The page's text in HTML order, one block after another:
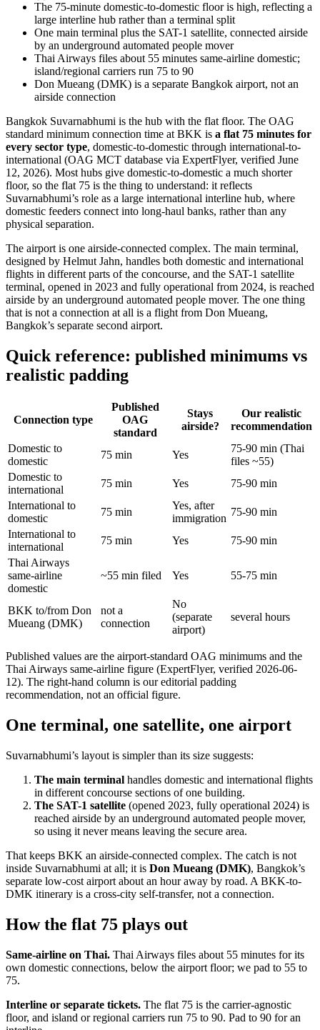
The 75-minute domestic-to-domestic floor is high, reflecting a
large interline hub rather than a terminal split
One main terminal plus the SAT-1 satellite, connected airside
by an underground automated people mover
Thai Airways files about 55 minutes same-airline domestic;
island/regional carriers run 75 to 90
Don Mueang (DMK) is a separate Bangkok airport, not an
airside connection
Bangkok Suvarnabhumi is the hub with the flat floor. The OAG
standard minimum connection time at BKK is a flat 75 minutes for
every sector type, domestic-to-domestic through international-to-
international (OAG MCT database via ExpertFlyer, verified June
12, 2026). Most hubs give domestic-to-domestic a much shorter
floor, so the flat 75 is the thing to understand: it reflects
Suvarnabhumi’s role as a large international interline hub, where
domestic feeders connect into long-haul banks, rather than any
physical separation.
The airport is one airside-connected complex. The main terminal,
designed by Helmut Jahn, handles both domestic and international
flights in different parts of the concourse, and the SAT-1 satellite
terminal, opened in 2023 and fully operational from 2024, is reached
airside by an underground automated people mover. The one thing
that is not a connection at all is a flight from Don Mueang,
Bangkok’s separate second airport.
Quick reference: published minimums vs
realistic padding
Connection type
Published
OAG
standard
Stays
airside?
Our realistic
recommendation
Domestic to
domestic
75 min Yes
75-90 min (Thai
files ~55)
Domestic to
international
75 min Yes
75-90 min
International to
domestic
75 min
Yes, after
immigration
75-90 min
International to
international
75 min Yes
75-90 min
Thai Airways
same-airline
domestic
~55 min filed Yes 55-75 min
BKK to/from Don
Mueang (DMK)
not a
connection
No
(separate
airport)
several hours
Published values are the airport-standard OAG minimums and the
Thai Airways same-airline figure (ExpertFlyer, verified 2026-06-
12). The right-hand column is our editorial padding
recommendation, not an official figure.
One terminal, one satellite, one airport
Suvarnabhumi’s layout is simpler than its size suggests:
The main terminal handles domestic and international flights
in different concourse sections of one building.
The SAT-1 satellite (opened 2023, fully operational 2024) is
reached airside by an underground automated people mover,
so using it never means leaving the secure area.
That keeps BKK an airside-connected complex. The catch is not
inside Suvarnabhumi at all; it is Don Mueang (DMK), Bangkok’s
separate low-cost airport about an hour away by road. A BKK-to-
DMK itinerary is a cross-city self-transfer, not a connection.
How the flat 75 plays out
Same-airline on Thai. Thai Airways files about 55 minutes for its
own domestic connections, below the airport floor; we pad to 55 to
75.
Interline or separate tickets. The flat 75 is the carrier-agnostic
floor, and island or regional carriers run 75 to 90. Pad to 90 for an